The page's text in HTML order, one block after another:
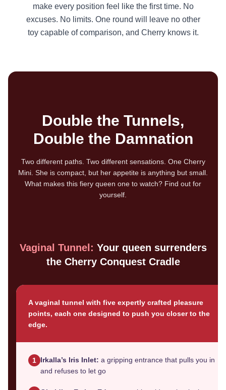
make every position feel like the first time. No
excuses. No limits. One round will leave no other
toy capable of comparison, and Cherry knows it.
Double the Tunnels,
Double the Damnation
Two different paths. Two different sensations. One Cherry
Mini. She is compact, but her appetite is anything but small.
What makes this fiery queen one to watch? Find out for
yourself.
Vaginal Tunnel: Your queen surrenders
the Cherry Conquest Cradle
A vaginal tunnel with five expertly crafted pleasure
points, each one designed to push you closer to the
edge.
1 Irkalla’s Iris Inlet: a gripping entrance that pulls you in
and refuses to let go